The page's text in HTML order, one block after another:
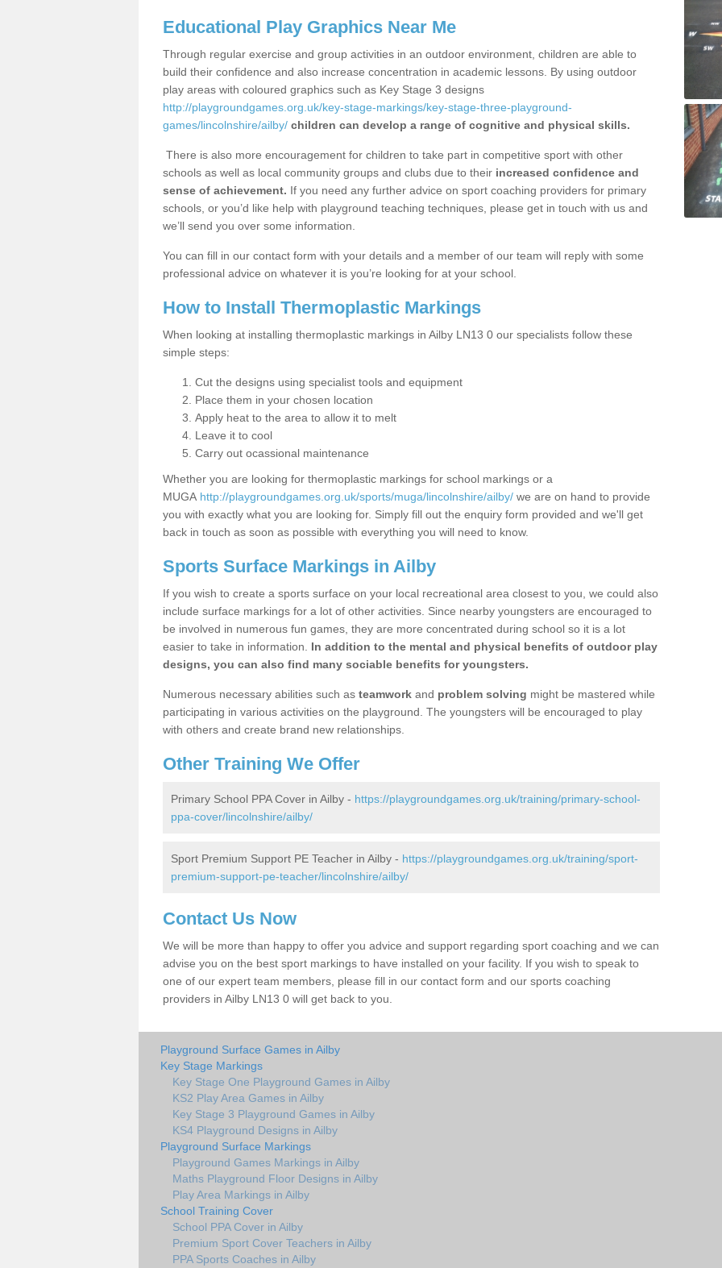
Educational Play Graphics Near Me
Through regular exercise and group activities in an outdoor environment, children are able to
build their confidence and also increase concentration in academic lessons. By using outdoor
play areas with coloured graphics such as Key Stage 3 designs
http://playgroundgames.org.uk/key-stage-markings/key-stage-three-playground-
games/lincolnshire/ailby/ children can develop a range of cognitive and physical skills.
There is also more encouragement for children to take part in competitive sport with other
schools as well as local community groups and clubs due to their increased confidence and
sense of achievement. If you need any further advice on sport coaching providers for primary
schools, or you’d like help with playground teaching techniques, please get in touch with us and
we’ll send you over some information.
You can fill in our contact form with your details and a member of our team will reply with some
professional advice on whatever it is you’re looking for at your school.
How to Install Thermoplastic Markings
When looking at installing thermoplastic markings in Ailby LN13 0 our specialists follow these
simple steps:
Cut the designs using specialist tools and equipment
Place them in your chosen location
Apply heat to the area to allow it to melt
Leave it to cool
Carry out ocassional maintenance
Whether you are looking for thermoplastic markings for school markings or a
MUGA http://playgroundgames.org.uk/sports/muga/lincolnshire/ailby/ we are on hand to provide
you with exactly what you are looking for. Simply fill out the enquiry form provided and we'll get
back in touch as soon as possible with everything you will need to know.
Sports Surface Markings in Ailby
If you wish to create a sports surface on your local recreational area closest to you, we could also
include surface markings for a lot of other activities. Since nearby youngsters are encouraged to
be involved in numerous fun games, they are more concentrated during school so it is a lot
easier to take in information. In addition to the mental and physical benefits of outdoor play
designs, you can also find many sociable benefits for youngsters.
Numerous necessary abilities such as teamwork and problem solving might be mastered while
participating in various activities on the playground. The youngsters will be encouraged to play
with others and create brand new relationships.
Other Training We Offer
Primary School PPA Cover in Ailby - https://playgroundgames.org.uk/training/primary-school-
ppa-cover/lincolnshire/ailby/
Sport Premium Support PE Teacher in Ailby - https://playgroundgames.org.uk/training/sport-
premium-support-pe-teacher/lincolnshire/ailby/
Contact Us Now
We will be more than happy to offer you advice and support regarding sport coaching and we can
advise you on the best sport markings to have installed on your facility. If you wish to speak to
one of our expert team members, please fill in our contact form and our sports coaching
providers in Ailby LN13 0 will get back to you.
Playground Surface Games in Ailby
Key Stage Markings
Key Stage One Playground Games in Ailby
KS2 Play Area Games in Ailby
Key Stage 3 Playground Games in Ailby
KS4 Playground Designs in Ailby
Playground Surface Markings
Playground Games Markings in Ailby
Maths Playground Floor Designs in Ailby
Play Area Markings in Ailby
School Training Cover
School PPA Cover in Ailby
Premium Sport Cover Teachers in Ailby
PPA Sports Coaches in Ailby